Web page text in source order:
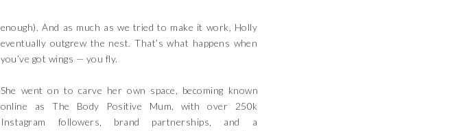
enough). And as much as we tried to make it work, Holly
eventually outgrew the nest. That’s what happens when
you’ve got wings — you fly.
She went on to carve her own space, becoming known
online as The Body Positive Mum, with over 250k
Instagram followers, brand partnerships, and a